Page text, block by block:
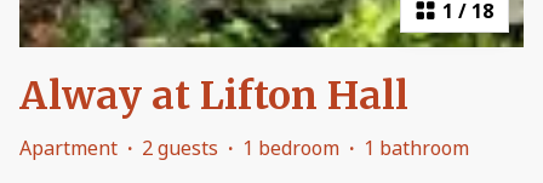
1 / 18
Alway at Lifton Hall
Apartment · 2 guests · 1 bedroom · 1 bathroom